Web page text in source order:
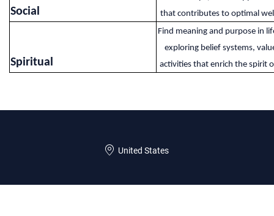
Social​
that contributes to optimal
Spiritual​
Find meaning and purpose in
exploring belief systems,
activities that enrich the spirit
United States